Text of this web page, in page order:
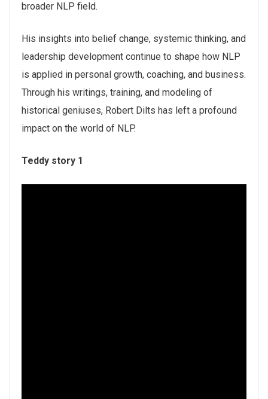
broader NLP field.
His insights into belief change, systemic thinking, and
leadership development continue to shape how NLP
is applied in personal growth, coaching, and business.
Through his writings, training, and modeling of
historical geniuses, Robert Dilts has left a profound
impact on the world of NLP.
Teddy story 1